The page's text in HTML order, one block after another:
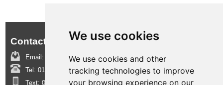
We use cookies
We use cookies and other
tracking technologies to improve
your browsing experience on our
Contact us:
Email: boroughinsight@epsom-ewell.gov.uk
Tel: 01372 732000
Text: 07950 080202